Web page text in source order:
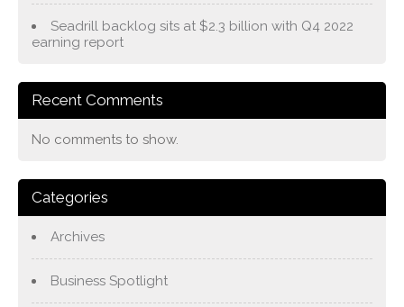
Seadrill backlog sits at $2.3 billion with Q4 2022
earning report
Recent Comments
No comments to show.
Categories
Archives
Business Spotlight